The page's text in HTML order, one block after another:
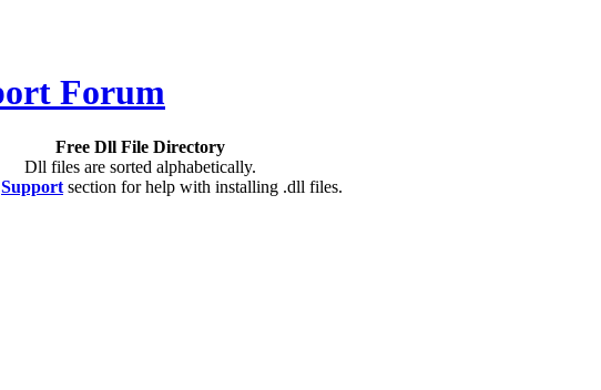
Free Dll File Directory
Dll files are sorted alphabetically.
Support section for help with installing .dll files.